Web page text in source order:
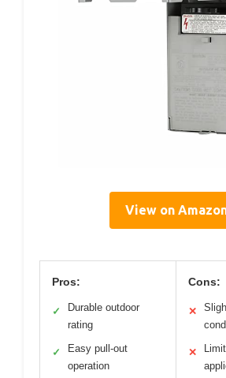
View on
Pros:
✓
Durable outdoor
rating
✓
Easy pull-out
operation
Cons:
✕
✕